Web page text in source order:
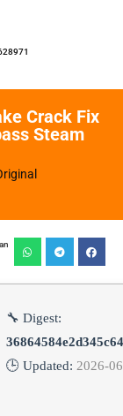
Crack Fix
Steam
🔧 Digest:
🕒 Updated: 2026-